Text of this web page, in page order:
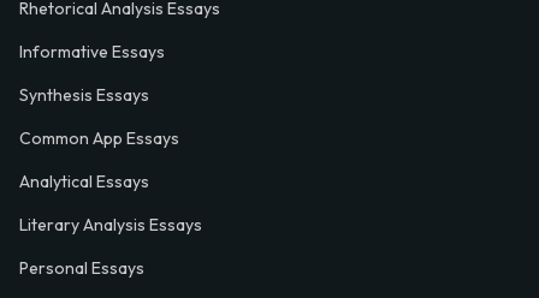
Rhetorical Analysis Essays
Informative Essays
Synthesis Essays
Common App Essays
Analytical Essays
Literary Analysis Essays
Personal Essays